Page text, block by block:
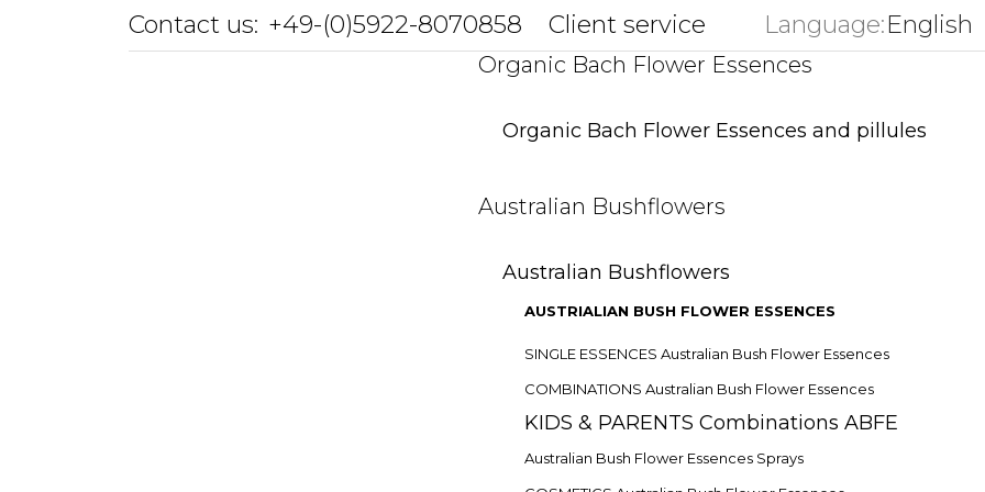
Contact us: +49-(0)5922-8070858 Client service Language:English
Organic Bach Flower Essences
Organic Bach Flower Essences and pillules
Australian Bushflowers
Australian Bushflowers
AUSTRIALIAN BUSH FLOWER ESSENCES
SINGLE ESSENCES Australian Bush Flower Essences
COMBINATIONS Australian Bush Flower Essences
KIDS & PARENTS Combinations ABFE
Australian Bush Flower Essences Sprays